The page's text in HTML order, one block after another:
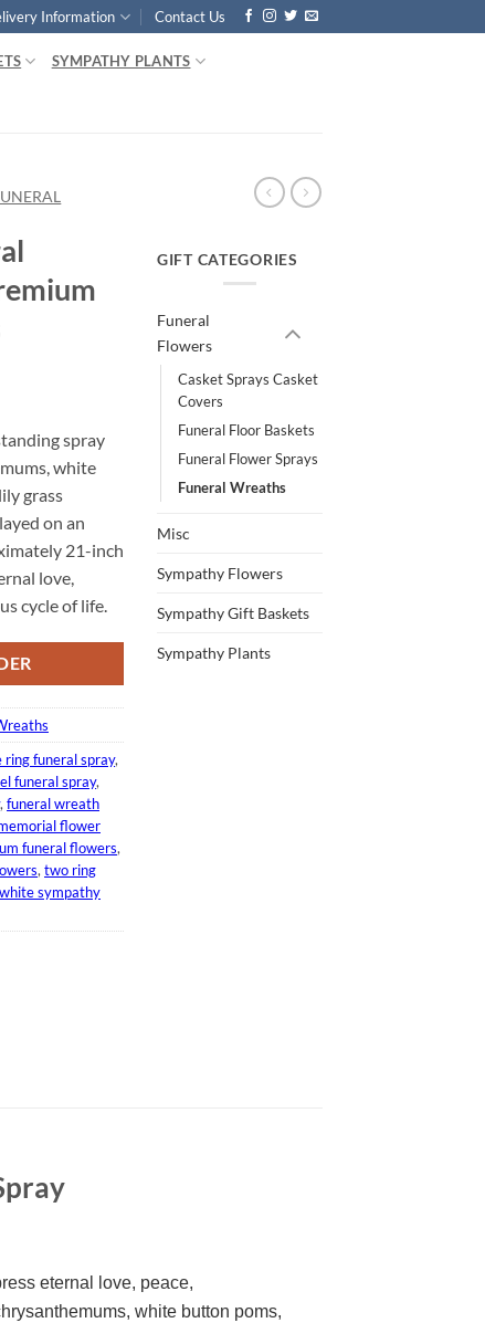
Information Contact Us
SYMPATHY PLANTS
spray
white
grass
on an
21-inch
love,
cycle of life.
ring funeral spray,
funeral spray,
,funeral wreath
flower
funeral flowers,
,two ring
white sympathy
GIFT CATEGORIES
Funeral
Flowers
Casket Sprays Casket
Covers
Funeral Floor Baskets
Funeral Flower Sprays
Funeral Wreaths
Misc
Sympathy Flowers
Sympathy Gift Baskets
Sympathy Plants
eternal love, peace,
white button poms,